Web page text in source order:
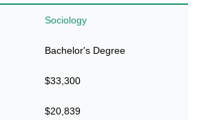
Sociology
Bachelor's Degree
$33,300
$20,839